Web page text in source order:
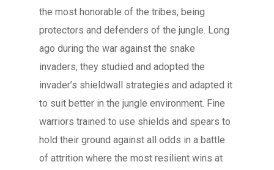
the most honorable of the tribes, being
protectors and defenders of the jungle. Long
ago during the war against the snake
invaders, they studied and adopted the
invader’s shieldwall strategies and adapted it
to suit better in the jungle environment. Fine
warriors trained to use shields and spears to
hold their ground against all odds in a battle
of attrition where the most resilient wins at